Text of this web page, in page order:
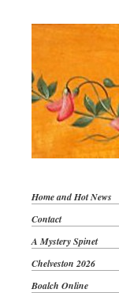
Home and Hot News
Contact
A Mystery Spinet
Chelveston 2026
Boalch Online